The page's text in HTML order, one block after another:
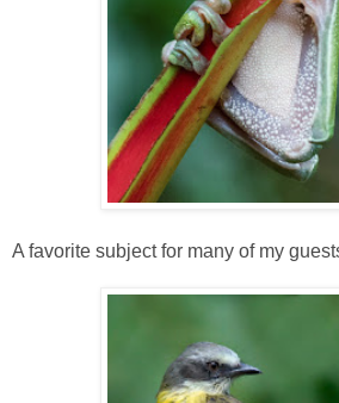
A favorite subject for many of my